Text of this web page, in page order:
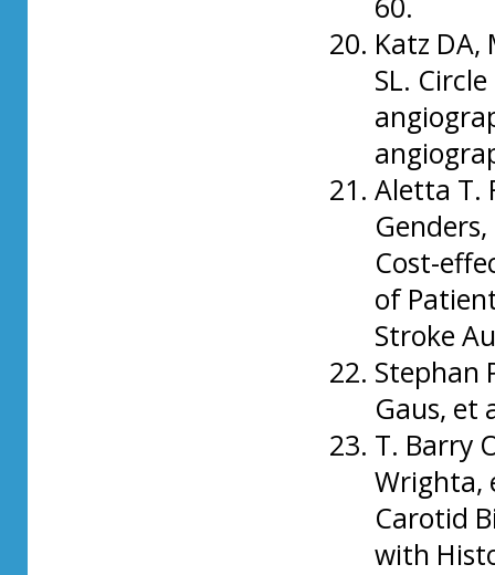
60.
Katz DA,
SL.
Aletta T.
Cost-
of
Stroke
Stephan
Gaus, et
T. Barry
Wrighta,
Carotid
with